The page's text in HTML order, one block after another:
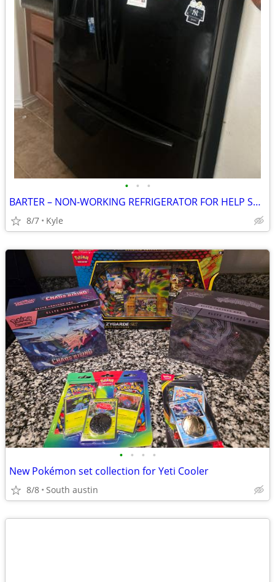
• • •
BARTER – NON-WORKING REFRIGERATOR FOR HELP SWAPPING FRIDGES
8/7 Kyle
• • • •
New Pokémon set collection for Yeti Cooler
8/8 South austin